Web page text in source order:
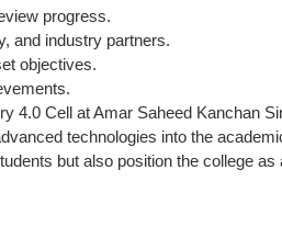
progress.
and industry partners.
objectives.
4.0 Cell at Amar Saheed Kanchan
technologies into the
but also position the college